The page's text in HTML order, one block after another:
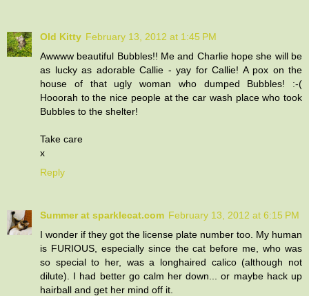
Old Kitty February 13, 2012 at 1:45 PM
Awwww beautiful Bubbles!! Me and Charlie hope she will be
as lucky as adorable Callie - yay for Callie! A pox on the
house of that ugly woman who dumped Bubbles! :-(
Hooorah to the nice people at the car wash place who took
Bubbles to the shelter!
Take care
x
Reply
Summer at sparklecat.com February 13, 2012 at 6:15 PM
I wonder if they got the license plate number too. My human
is FURIOUS, especially since the cat before me, who was
so special to her, was a longhaired calico (although not
dilute). I had better go calm her down... or maybe hack up
hairball and get her mind off it.